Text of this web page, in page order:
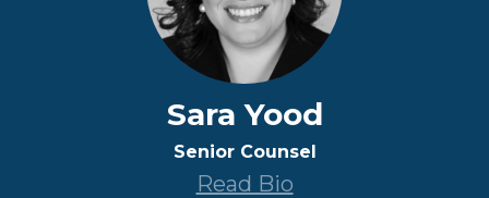
Sara Yood
Senior Counsel
Read Bio